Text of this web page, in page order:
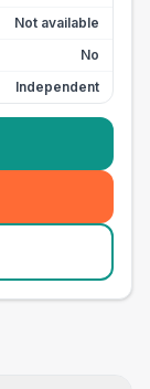
Not available
No
Independent